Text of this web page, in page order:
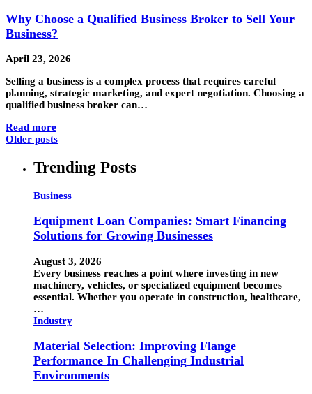
Why Choose a Qualified Business Broker to Sell Your
Business?
April 23, 2026
Selling a business is a complex process that requires careful
planning, strategic marketing, and expert negotiation. Choosing a
qualified business broker can…
Read more
Older posts
Trending Posts
Business
Equipment Loan Companies: Smart Financing
Solutions for Growing Businesses
August 3, 2026
Every business reaches a point where investing in new
machinery, vehicles, or specialized equipment becomes
essential. Whether you operate in construction, healthcare,
…
Industry
Material Selection: Improving Flange
Performance In Challenging Industrial
Environments